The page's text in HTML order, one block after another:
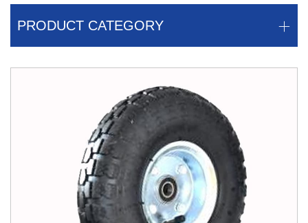
PRODUCT CATEGORY